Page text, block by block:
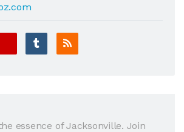
essence of Jacksonville. Join